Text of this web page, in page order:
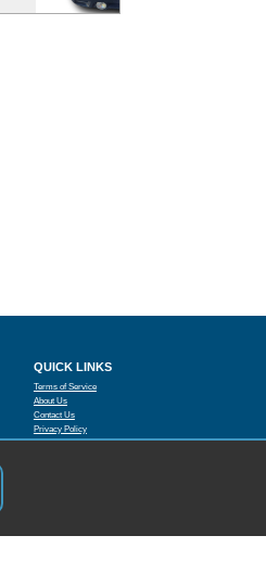
QUICK LINKS
Terms of Service
About Us
Contact Us
Privacy Policy